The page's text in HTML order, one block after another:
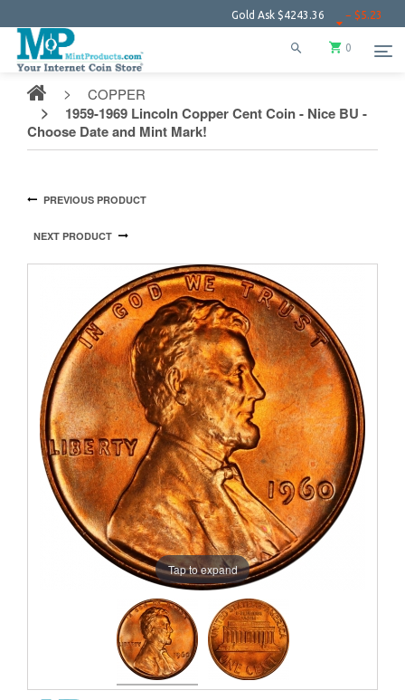
$4243.36 − $5.23 Silver
0
COPPER
1959-1969 Lincoln Copper Cent Coin - Nice BU -
Choose Date and Mint Mark!
PREVIOUS PRODUCT
NEXT PRODUCT
Tap to expand